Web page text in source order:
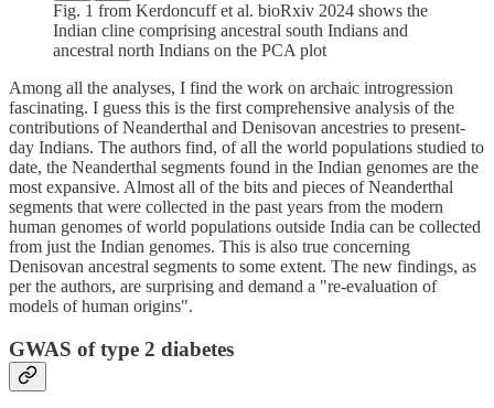
Fig. 1 from Kerdoncuff et al. bioRxiv 2024 shows the
Indian cline comprising ancestral south Indians and
ancestral north Indians on the PCA plot
Among all the analyses, I find the work on archaic introgression
fascinating. I guess this is the first comprehensive analysis of the
contributions of Neanderthal and Denisovan ancestries to present-
day Indians. The authors find, of all the world populations studied to
date, the Neanderthal segments found in the Indian genomes are the
most expansive. Almost all of the bits and pieces of Neanderthal
segments that were collected in the past years from the modern
human genomes of world populations outside India can be collected
from just the Indian genomes. This is also true concerning
Denisovan ancestral segments to some extent. The new findings, as
per the authors, are surprising and demand a "re-evaluation of
models of human origins".
GWAS of type 2 diabetes